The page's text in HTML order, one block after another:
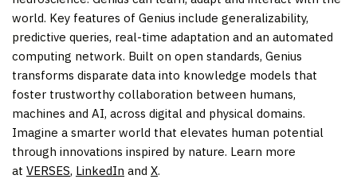
world. Key features of Genius include generalizability,
predictive queries, real-time adaptation and an automated
computing network. Built on open standards, Genius
transforms disparate data into knowledge models that
foster trustworthy collaboration between humans,
machines and AI, across digital and physical domains.
Imagine a smarter world that elevates human potential
through innovations inspired by nature. Learn more
at VERSES, LinkedIn and X.